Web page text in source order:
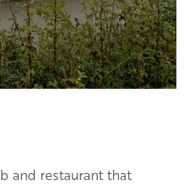
and restaurant that